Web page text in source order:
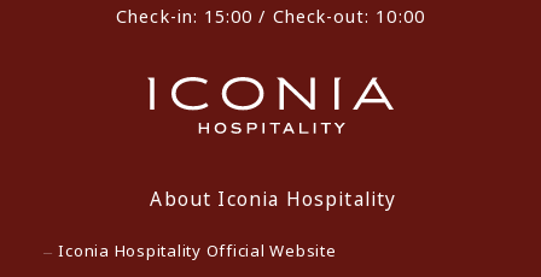
Check-in: 15:00 / Check-out: 10:00
About Iconia Hospitality
Iconia Hospitality Official Website